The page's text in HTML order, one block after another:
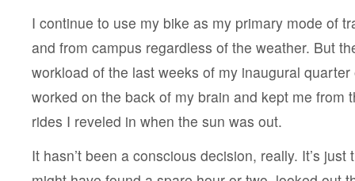
I continue to use my bike as my primary mode of
and from campus regardless of the weather. But
workload of the last weeks of my inaugural
worked on the back of my brain and kept me from
rides I reveled in when the sun was out.
It hasn’t been a conscious decision, really. It’s